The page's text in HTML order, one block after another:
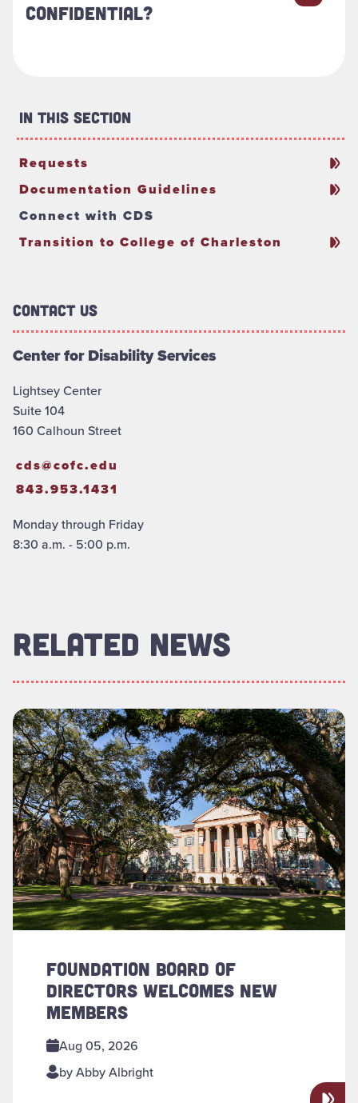
CONFIDENTIAL?
In This Section
Requests
Documentation Guidelines
Connect with CDS
Transition to College of Charleston
Contact Us
Center for Disability Services
Lightsey Center
Suite 104
160 Calhoun Street
cds@cofc.edu
843.953.1431
Monday through Friday
8:30 a.m. - 5:00 p.m.
RELATED NEWS
FOUNDATION BOARD OF
DIRECTORS WELCOMES NEW
MEMBERS
Aug 05, 2026
by Abby Albright
Read more about "Foundation Board of Directors Welcomes